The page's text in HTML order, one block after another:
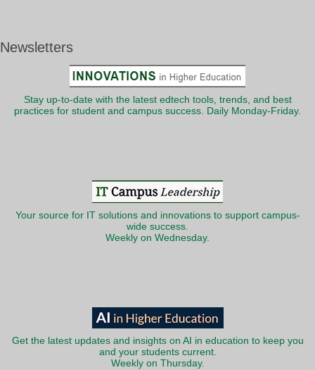
Newsletters
Stay up-to-date with the latest edtech tools, trends, and best
practices for student and campus success. Daily Monday-Friday.
Your source for IT solutions and innovations to support campus-
wide success.
Weekly on Wednesday.
Get the latest updates and insights on AI in education to keep you
and your students current.
Weekly on Thursday.